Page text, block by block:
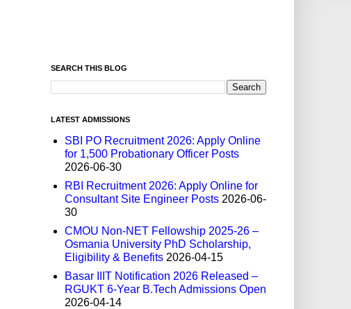
SEARCH THIS BLOG
LATEST ADMISSIONS
SBI PO Recruitment 2026: Apply Online
for 1,500 Probationary Officer Posts
2026-06-30
RBI Recruitment 2026: Apply Online for
Consultant Site Engineer Posts 2026-06-
30
CMOU Non-NET Fellowship 2025-26 –
Osmania University PhD Scholarship,
Eligibility & Benefits 2026-04-15
Basar IIIT Notification 2026 Released –
RGUKT 6-Year B.Tech Admissions Open
2026-04-14